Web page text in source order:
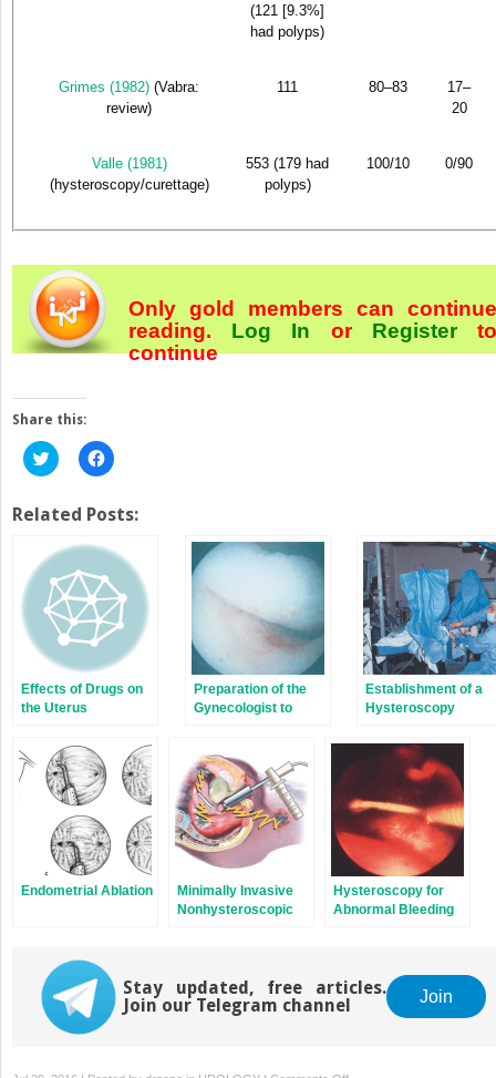
(121 [9.3%]
had polyps)
Grimes (1982) (Vabra:
review)
111 80–83
17–
20
Valle (1981)
(hysteroscopy/curettage)
553 (179 had
polyps)
100/10 0/90
Only gold members can continue
reading. Log In orRegister
continue
Share this:
Click
to
Twitter
(Opens
new
window)
Click
to
Facebook
(Opens
new
window)
Related Posts:
Effects of Drugs on
the Uterus
Preparation of the
Gynecologist to
Establishment of a
Hysteroscopy
Endometrial Ablation
Minimally Invasive
Nonhysteroscopic
Hysteroscopy for
Abnormal Bleeding
Stay updated, free articles.
Join our Telegram channel
Join